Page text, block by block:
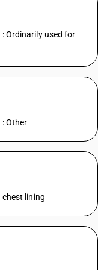
Ordinarily used for
Other
chest lining